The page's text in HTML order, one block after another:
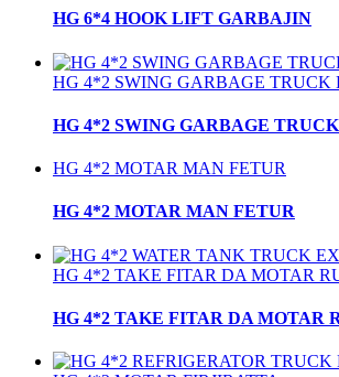
HG 6*4 HOOK LIFT GARBAJIN
HG 4*2 SWING GARBAGE TRUCK
HG 4*2 SWING GARBAGE
HG 4*2 MOTAR MAN FETUR
HG 4*2 MOTAR MAN FETUR
HG 4*2 TAKE FITAR DA MOTAR
HG 4*2 TAKE FITAR DA MOTAR